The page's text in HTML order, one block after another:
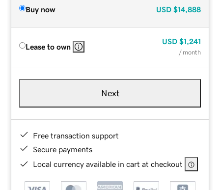
Buy now USD $14,888
Lease to own
USD $1,241
/ month
Next
Free transaction support
Secure payments
Local currency available in cart at checkout